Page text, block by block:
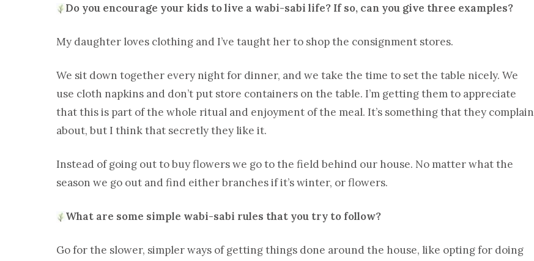
Do you encourage your kids to live a wabi-sabi life? If so, can you give three examples?
My daughter loves clothing and I’ve taught her to shop the consignment stores.
We sit down together every night for dinner, and we take the time to set the table nicely. We
use cloth napkins and don’t put store containers on the table. I’m getting them to appreciate
that this is part of the whole ritual and enjoyment of the meal. It’s something that they complain
about, but I think that secretly they like it.
Instead of going out to buy flowers we go to the field behind our house. No matter what the
season we go out and find either branches if it’s winter, or flowers.
What are some simple wabi-sabi rules that you try to follow?
Go for the slower, simpler ways of getting things done around the house, like opting for doing